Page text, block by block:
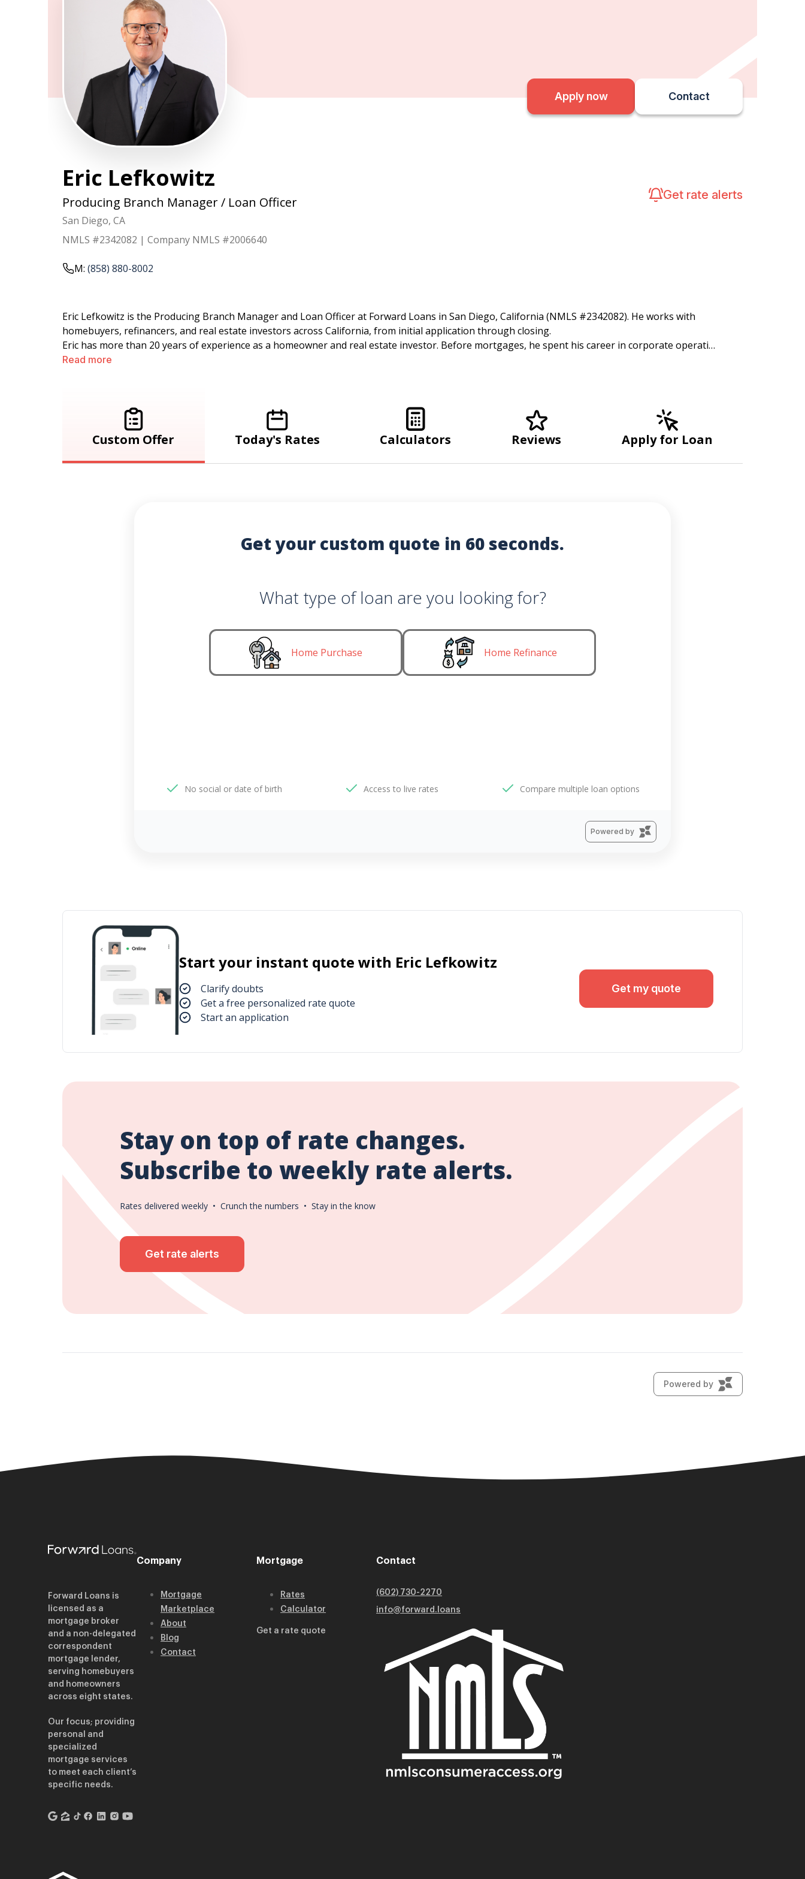
Forward Loans is
licensed as a
mortgage broker
and a non-delegated
correspondent
mortgage lender,
serving homebuyers
and homeowners
across eight states.
Our focus; providing
personal and
specialized
mortgage services
to meet each client’s
specific needs.
Company
Mortgage
Marketplace
About
Blog
Contact
Mortgage
Rates
Calculator
Get a rate quote
Contact
(602) 730-2270
info@forward.loans